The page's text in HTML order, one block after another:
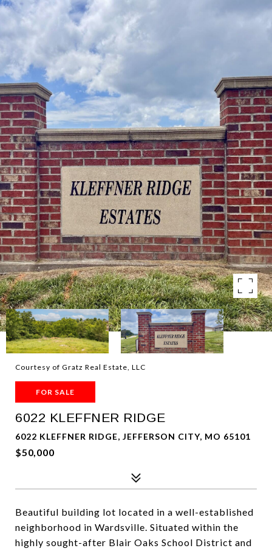
Courtesy of Gratz Real Estate, LLC
FOR SALE
6022 KLEFFNER RIDGE
6022 KLEFFNER RIDGE, JEFFERSON CITY, MO 65101
$50,000
Beautiful building lot located in a well-established
neighborhood in Wardsville. Situated within the
highly sought-after Blair Oaks School District and